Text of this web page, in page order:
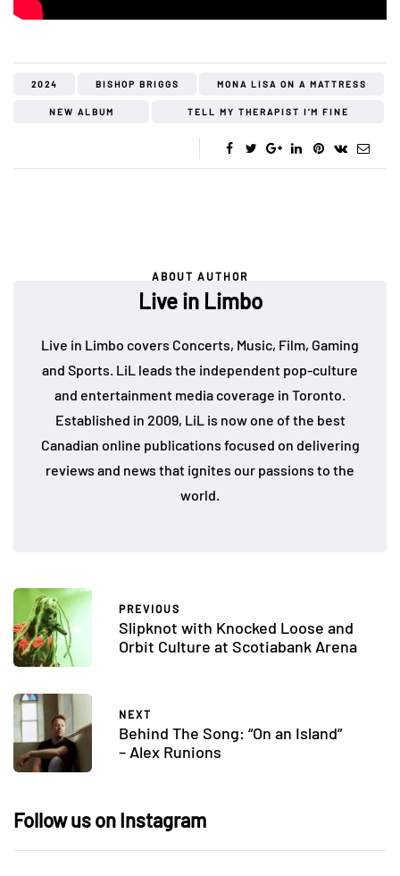
2024 BISHOP BRIGGS MONA LISA ON A MATTRESS
NEW ALBUM TELL MY THERAPIST I'M FINE
ABOUT AUTHOR
Live in Limbo
Live in Limbo covers Concerts, Music, Film, Gaming
and Sports. LiL leads the independent pop-culture
and entertainment media coverage in Toronto.
Established in 2009, LiL is now one of the best
Canadian online publications focused on delivering
reviews and news that ignites our passions to the
world.
PREVIOUS
Slipknot with Knocked Loose and
Orbit Culture at Scotiabank Arena
NEXT
Behind The Song: “On an Island”
– Alex Runions
Follow us on Instagram